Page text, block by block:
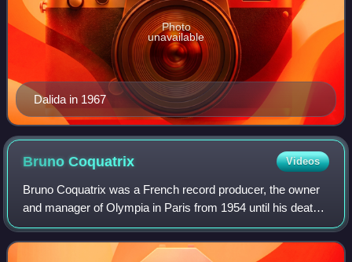
Dalida in 1967
Photo
unavailable
BrunoCoquatrix Videos
Bruno Coquatrix was a French record producer, the owner
and manager of Olympia in Paris from 1954 until his death
in 1979.